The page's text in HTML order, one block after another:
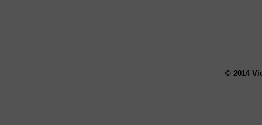
© 2014